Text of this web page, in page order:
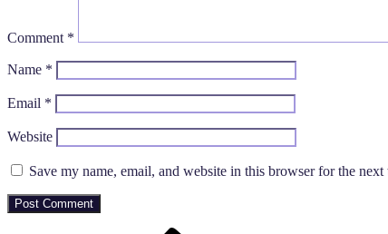
Comment *
Name *
Email *
Website
Save my name, email, and website in this browser for the